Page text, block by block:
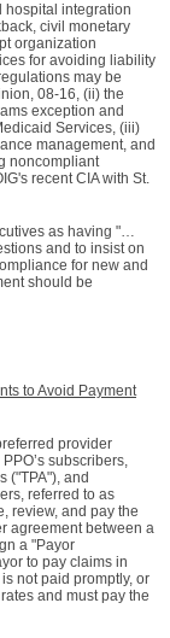
hospital integration
civil monetary
organization
for avoiding liability
may be
08-16, (ii) the
exception and
Services, (iii)
management, and
noncompliant
recent CIA with St.
as having "…
and to insist on
for new and
should be
to Avoid Payment
provider
subscribers,
("TPA"), and
referred to as
review, and pay the
agreement between a
a "Payor
to pay claims in
not paid promptly, or
and must pay the